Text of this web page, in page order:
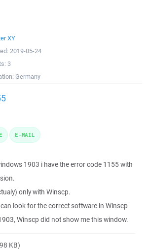
XY
2019-05-24
3
Germany
1903 i have the error code 1155 with
only with Winscp.
look for the correct software in Winscp
Winscp did not show me this window.
KB)
E-MAIL